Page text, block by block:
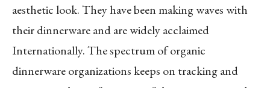
aesthetic look. They have been making waves with
their dinnerware and are widely acclaimed
Internationally. The spectrum of organic
dinnerware organizations keeps on tracking and